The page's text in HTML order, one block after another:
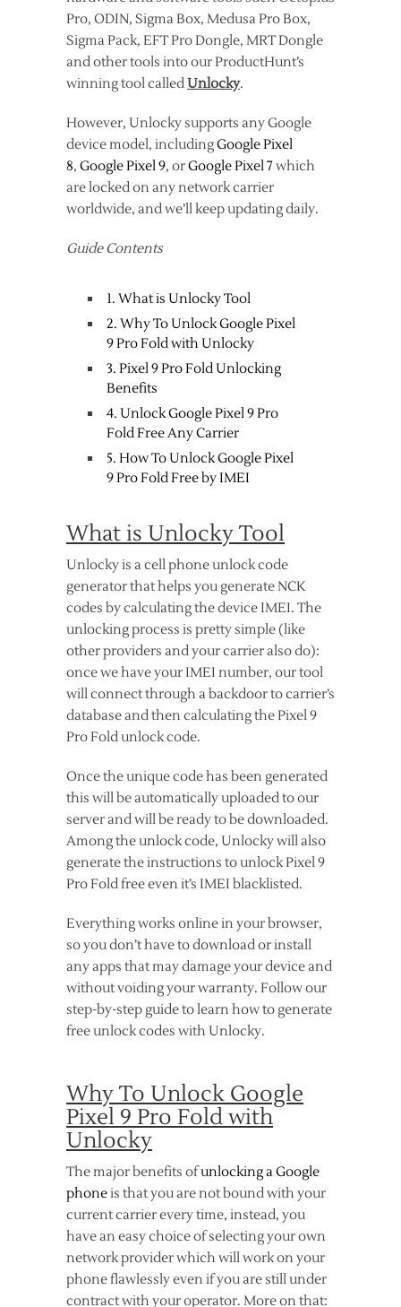
Pro, ODIN, Sigma Box, Medusa Pro Box,
Sigma Pack, EFT Pro Dongle, MRT Dongle
and other tools into our ProductHunt’s
winning tool calledUnlocky.
However, Unlocky supports any Google
device model, includingGoogle Pixel
8, Google Pixel 9, orGoogle Pixel 7which
are locked on any network carrier
worldwide, and we’ll keep updating daily.
Guide Contents
1. What is Unlocky Tool
2. Why To Unlock Google Pixel
9 Pro Fold with Unlocky
3. Pixel 9 Pro Fold Unlocking
Benefits
4. Unlock Google Pixel 9 Pro
Fold Free Any Carrier
5. How To Unlock Google Pixel
9 Pro Fold Free by IMEI
What is Unlocky Tool
Unlocky is a cell phone unlock code
generator that helps you generate NCK
codes by calculating the device IMEI. The
unlocking process is pretty simple (like
other providers and your carrier also do):
once we have your IMEI number, our tool
will connect through a backdoor to carrier’s
database and then calculating the Pixel 9
Pro Fold unlock code.
Once the unique code has been generated
this will be automatically uploaded to our
server and will be ready to be downloaded.
Among the unlock code, Unlocky will also
generate the instructions to unlock Pixel 9
Pro Fold free even it’s IMEI blacklisted.
Everything works online in your browser,
so you don’t have to download or install
any apps that may damage your device and
without voiding your warranty. Follow our
step-by-step guide to learn how to generate
free unlock codes with Unlocky.
Why To Unlock Google
Pixel 9 Pro Fold with
Unlocky
The major benefits ofunlocking a Google
phoneis that you are not bound with your
current carrier every time, instead, you
have an easy choice of selecting your own
network provider which will work on your
phone flawlessly even if you are still under
contract with your operator. More on that: